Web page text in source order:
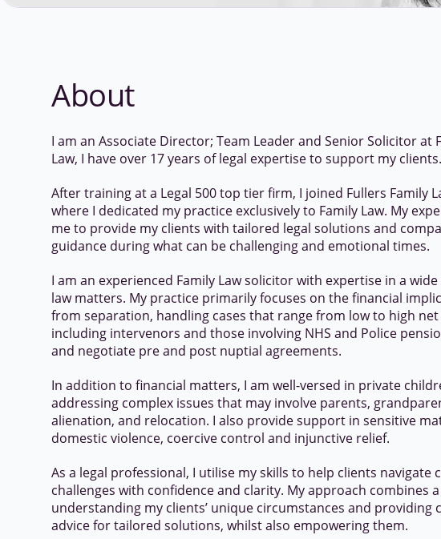
About
I am an Associate Director; Team Leader and Senior Solicitor at
Law, I have over 17 years of legal expertise to support my clients.
After training at a Legal 500 top tier firm, I joined Fullers Family
where I dedicated my practice exclusively to Family Law. My
me to provide my clients with tailored legal solutions and
guidance during what can be challenging and emotional times.
I am an experienced Family Law solicitor with expertise in a
law matters. My practice primarily focuses on the financial
from separation, handling cases that range from low to high
including intervenors and those involving NHS and Police
and negotiate pre and post nuptial agreements.
In addition to financial matters, I am well-versed in private
addressing complex issues that may involve parents,
alienation, and relocation. I also provide support in sensitive
domestic violence, coercive control and injunctive relief.
As a legal professional, I utilise my skills to help clients navigate
challenges with confidence and clarity. My approach combines
understanding my clients’ unique circumstances and providing
advice for tailored solutions, whilst also empowering them.